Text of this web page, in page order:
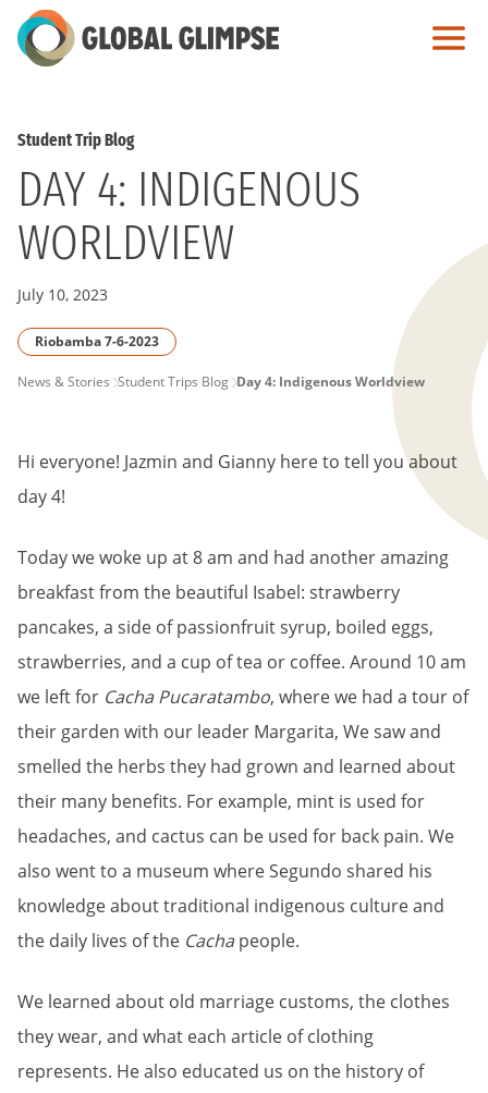
Skip
to
Student Trip Blog
DAY 4: INDIGENOUS
WORLDVIEW
July 10, 2023
Riobamba 7-6-2023
PAGE
News & Stories Student Trips Blog Day 4: Indigenous Worldview
Hi everyone! Jazmin and Gianny here to tell you about
day 4!
Today we woke up at 8 am and had another amazing
breakfast from the beautiful Isabel: strawberry
pancakes, a side of passionfruit syrup, boiled eggs,
strawberries, and a cup of tea or coffee. Around 10 am
we left for Cacha Pucaratambo, where we had a tour of
their garden with our leader Margarita, We saw and
smelled the herbs they had grown and learned about
their many benefits. For example, mint is used for
headaches, and cactus can be used for back pain. We
also went to a museum where Segundo shared his
knowledge about traditional indigenous culture and
the daily lives of the Cachapeople.
We learned about old marriage customs, the clothes
they wear, and what each article of clothing
represents. He also educated us on the history of